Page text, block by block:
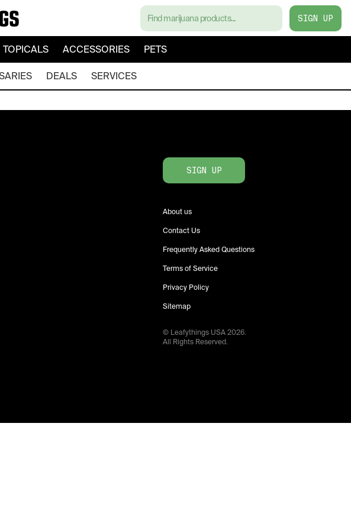
SIGN UP
TOPICALS ACCESSORIES PETS
DEALS SERVICES
SIGN UP
About us
Contact Us
Frequently Asked Questions
Terms of Service
Privacy Policy
Sitemap
© Leafythings USA2026.
All Rights Reserved.